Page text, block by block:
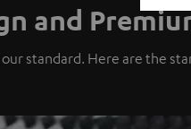
and
standard. Here are the